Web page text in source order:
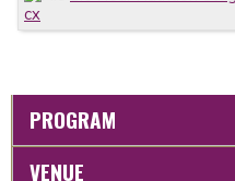
cx
PROGRAM
VENUE